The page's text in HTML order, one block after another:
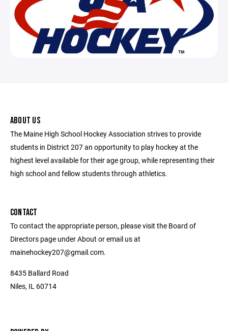
ABOUT US
The Maine High School Hockey Association strives to provide
students in District 207 an opportunity to play hockey at the
highest level available for their age group, while representing their
high school and fellow students through athletics.
CONTACT
To contact the appropriate person, please visit the Board of
Directors page under About or email us at
mainehockey207@gmail.com.
8435 Ballard Road
Niles, IL 60714